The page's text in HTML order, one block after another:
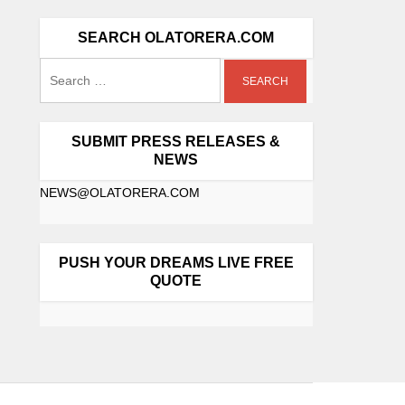
SEARCH OLATORERA.COM
SUBMIT PRESS RELEASES &
NEWS
NEWS@OLATORERA.COM
PUSH YOUR DREAMS LIVE FREE
QUOTE